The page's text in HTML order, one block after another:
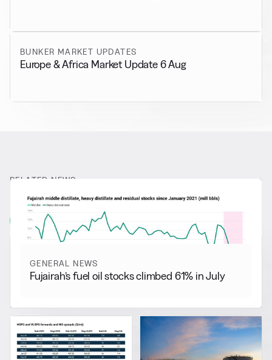
BUNKER MARKET UPDATES
Europe & Africa Market Update 6 Aug
RELATED NEWS
More from General News
View all
GENERAL NEWS
Fujairah’s fuel oil stocks climbed 61% in July